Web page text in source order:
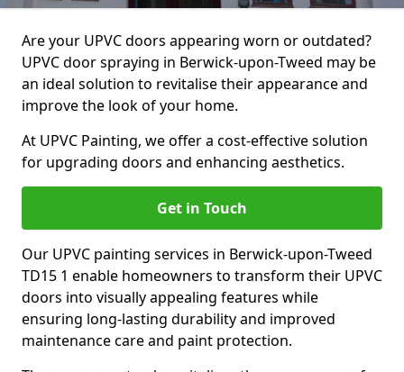
Are your UPVC doors appearing worn or outdated?
UPVC door spraying in Berwick-upon-Tweed may be
an ideal solution to revitalise their appearance and
improve the look of your home.
At UPVC Painting, we offer a cost-effective solution
for upgrading doors and enhancing aesthetics.
Get in Touch
Our UPVC painting services in Berwick-upon-Tweed
TD15 1 enable homeowners to transform their UPVC
doors into visually appealing features while
ensuring long-lasting durability and improved
maintenance care and paint protection.